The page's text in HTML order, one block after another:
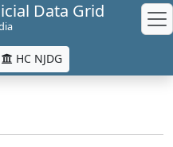
Data Grid
HC NJDG